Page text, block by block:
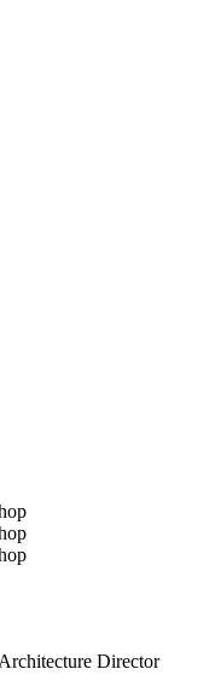
Director